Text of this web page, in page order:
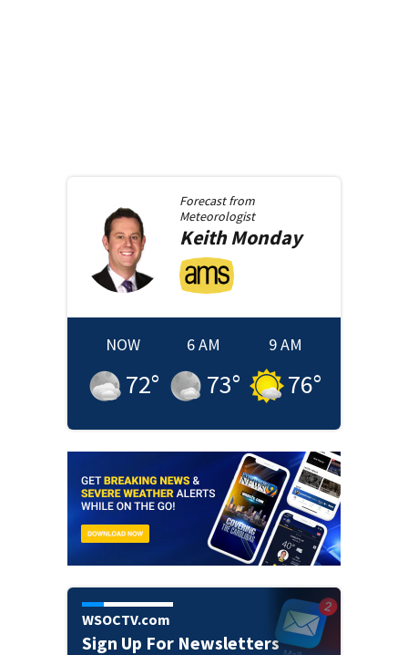
Forecast from
Meteorologist
KeithMonday
NOW
72°
6 AM
73°
9 AM
76°
WSOCTV.com
Sign Up For Newsletters